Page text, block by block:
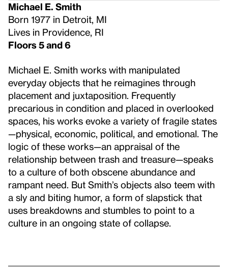
Michael E. Smith
Born 1977 in Detroit, MI
Lives in Providence, RI
Floors 5 and 6
Michael E. Smith works with manipulated
everyday objects that he reimagines through
placement and juxtaposition. Frequently
precarious in condition and placed in overlooked
spaces, his works evoke a variety of fragile states
—physical, economic, political, and emotional. The
logic of these works—an appraisal of the
relationship between trash and treasure—speaks
to a culture of both obscene abundance and
rampant need. But Smith’s objects also teem with
a sly and biting humor, a form of slapstick that
uses breakdowns and stumbles to point to a
culture in an ongoing state of collapse.